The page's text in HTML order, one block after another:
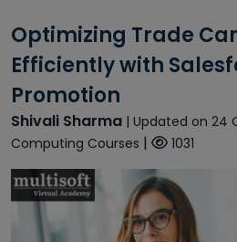
Optimizing Trade
Efficiently with
Promotion
Shivali Sharma | Updated on 24
Computing Courses | 1031